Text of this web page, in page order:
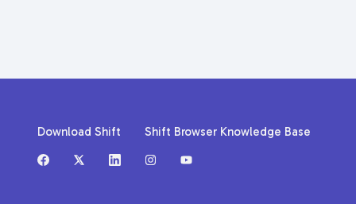
Download Shift Shift Browser Knowledge Base